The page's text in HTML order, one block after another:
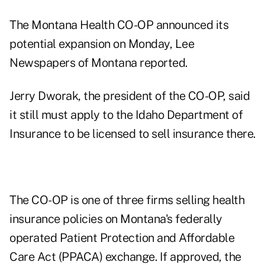
The Montana Health CO-OP announced its
potential expansion on Monday, Lee
Newspapers of Montana reported.
Jerry Dworak, the president of the CO-OP, said
it still must apply to the Idaho Department of
Insurance to be licensed to sell insurance there.
The CO-OP is one of three firms selling health
insurance policies on Montana's federally
operated Patient Protection and Affordable
Care Act (PPACA) exchange. If approved, the